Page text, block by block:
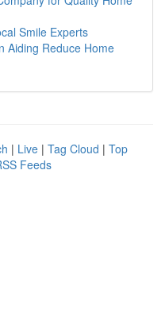
Smile Experts
Aiding Reduce Home
| Live | Tag Cloud | Top
Feeds